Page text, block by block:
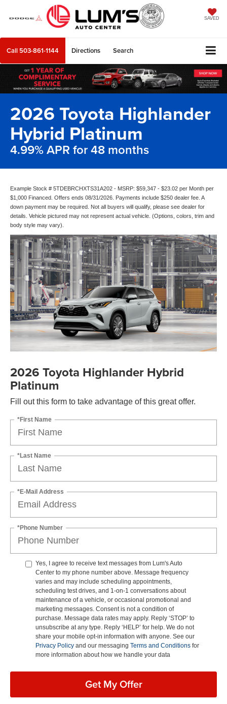
SAVED
Call 503-861-1144 Directions Search
2026 Toyota Highlander
Hybrid Platinum
4.99% APR for 48 months
Example Stock # 5TDEBRCHXTS31A202 - MSRP: $59,347 - $23.02 per Month per
$1,000 Financed. Offers ends 08/31/2026. Payments include $250 dealer fee. A
down payment may be required. Not all buyers will qualify, please see dealer for
details. Vehicle pictured may not represent actual vehicle. (Options, colors, trim and
body style may vary).
2026 Toyota Highlander Hybrid
Platinum
Fill out this form to take advantage of this great offer.
*First Name
*Last Name
*E-Mail Address
*Phone Number
Yes, I agree to receive text messages from Lum's Auto
Center to my phone number above. Message frequency
varies and may include scheduling appointments,
scheduling test drives, and 1-on-1 conversations about
maintenance of a vehicle, or occasional promotional and
marketing messages. Consent is not a condition of
purchase. Message data rates may apply. Reply ‘STOP’ to
unsubscribe at any type. Reply ‘HELP’ for help. We do not
share your mobile opt-in information with anyone. See our
Privacy Policy and our messaging Terms and Conditions for
more information about how we handle your data
Get My Offer